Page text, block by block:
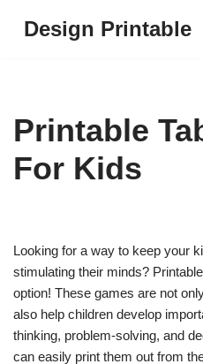
Design Printable
Printable
For Kids
Looking for a way to keep your
stimulating their minds?
option! These games are not
also help children develop
thinking, problem-solving, and
can easily print them out from